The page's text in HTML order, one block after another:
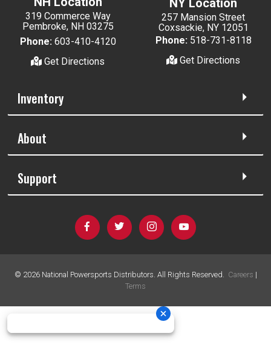
319 Commerce Way
Pembroke, NH 03275
Phone: 603-410-4120
Get Directions
257 Mansion Street
Coxsackie, NY 12051
Phone: 518-731-8118
Get Directions
Inventory
About
Support
© 2026National Powersports Distributors. All Rights Reserved. Careers |
Terms